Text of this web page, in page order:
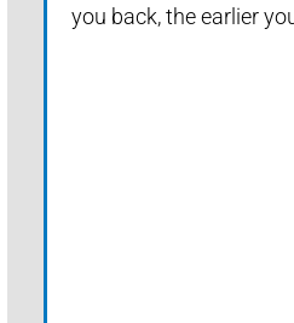
you back, the earlier